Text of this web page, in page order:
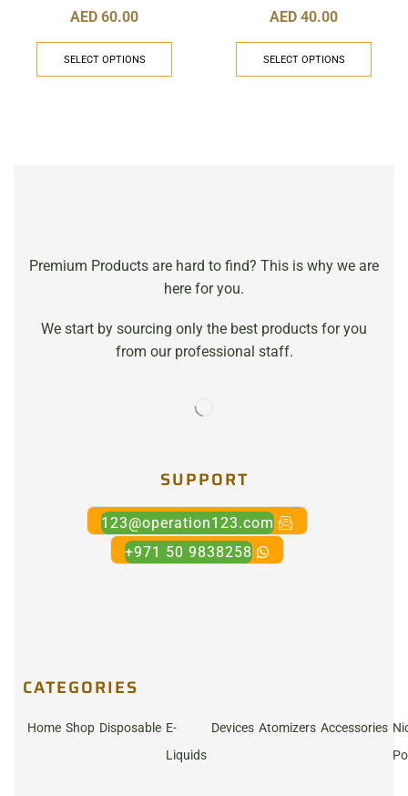
AED 60.00
SELECT OPTIONS
AED 40.00
SELECT OPTIONS
Premium Products are hard to find? This is why we are
here for you.
We start by sourcing only the best products for you
from our professional staff.
SUPPORT
123@operation123.com
+971 50 9838258
CATEGORIES
Home Shop Disposable E-
Liquids
Devices Atomizers Accessories